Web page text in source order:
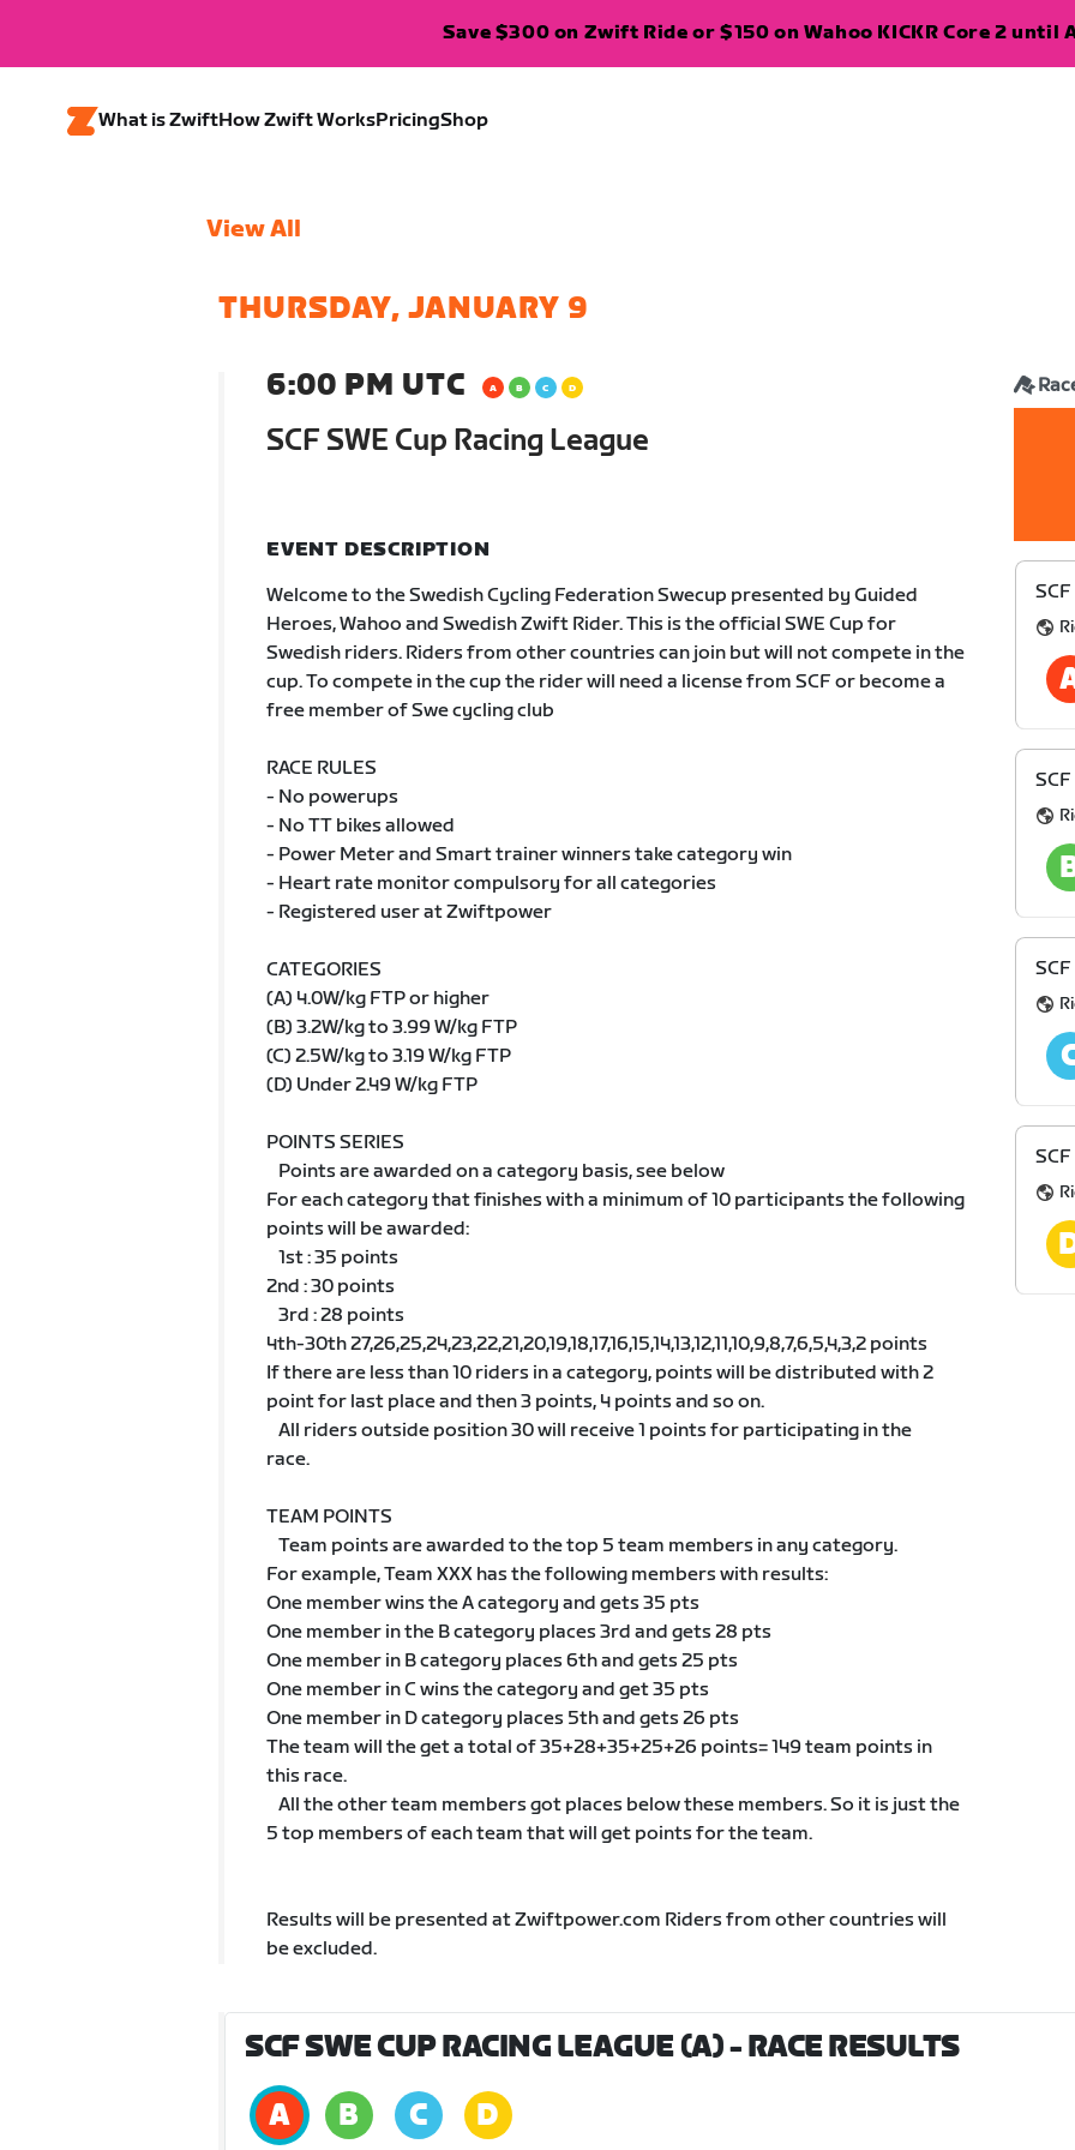
Save $300 on Zwift Ride or $150 on Wahoo KICKR Core 2 until
What is ZwiftHow Zwift WorksPricingShop
View All
THURSDAY, JANUARY 9
6:00 PM UTC
SCF SWE Cup Racing League
EVENT DESCRIPTION
Welcome to the Swedish Cycling Federation Swecup presented by Guided
Heroes, Wahoo and Swedish Zwift Rider. This is the official SWE Cup for
Swedish riders. Riders from other countries can join but will not compete in the
cup. To compete in the cup the rider will need a license from SCF or become a
free member of Swe cycling club
RACE RULES
- No powerups
- No TT bikes allowed
- Power Meter and Smart trainer winners take category win
- Heart rate monitor compulsory for all categories
- Registered user at Zwiftpower
CATEGORIES
(A) 4.0W/kg FTP or higher
(B) 3.2W/kg to 3.99 W/kg FTP
(C) 2.5W/kg to 3.19 W/kg FTP
(D) Under 2.49 W/kg FTP
POINTS SERIES
Points are awarded on a category basis, see below
For each category that finishes with a minimum of 10 participants the following
points will be awarded:
1st : 35 points
2nd : 30 points
3rd : 28 points
4th-30th 27,26,25,24,23,22,21,20,19,18,17,16,15,14,13,12,11,10,9,8,7,6,5,4,3,2 points
If there are less than 10 riders in a category, points will be distributed with 2
point for last place and then 3 points, 4 points and so on.
All riders outside position 30 will receive 1 points for participating in the
race.
TEAM POINTS
Team points are awarded to the top 5 team members in any category.
For example, Team XXX has the following members with results:
One member wins the A category and gets 35 pts
One member in the B category places 3rd and gets 28 pts
One member in B category places 6th and gets 25 pts
One member in C wins the category and get 35 pts
One member in D category places 5th and gets 26 pts
The team will the get a total of 35+28+35+25+26 points= 149 team points in
this race.
All the other team members got places below these members. So it is just the
5 top members of each team that will get points for the team.
Results will be presented at Zwiftpower.com Riders from other countries will
be excluded.
SCF SWE CUP RACING LEAGUE (A)- RACE RESULTS